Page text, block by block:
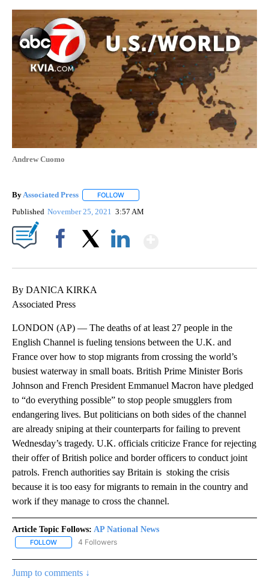
Andrew Cuomo
ByAssociated Press FOLLOW
Published November 25, 2021 3:57 AM
By DANICA KIRKA
Associated Press
LONDON (AP) — The deaths of at least 27 people in the
English Channel is fueling tensions between the U.K. and
France over how to stop migrants from crossing the world’s
busiest waterway in small boats. British Prime Minister Boris
Johnson and French President Emmanuel Macron have pledged
to “do everything possible” to stop people smugglers from
endangering lives. But politicians on both sides of the channel
are already sniping at their counterparts for failing to prevent
Wednesday’s tragedy. U.K. officials criticize France for rejecting
their offer of British police and border officers to conduct joint
patrols. French authorities say Britain is stoking the crisis
because it is too easy for migrants to remain in the country and
work if they manage to cross the channel.
Article Topic Follows: AP National News
FOLLOW FOLLOW "AP NATIONAL NEWS" TO RECEIVE NOTIFICATIONS
4 Followers
Jump to comments ↓